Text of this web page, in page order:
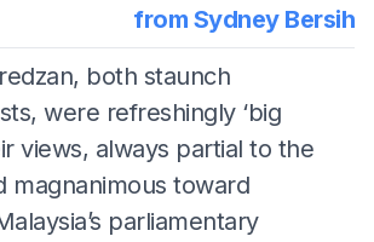
from Sydney Bersih
both staunch
were refreshingly ‘big
views, always partial to the
magnanimous toward
parliamentary